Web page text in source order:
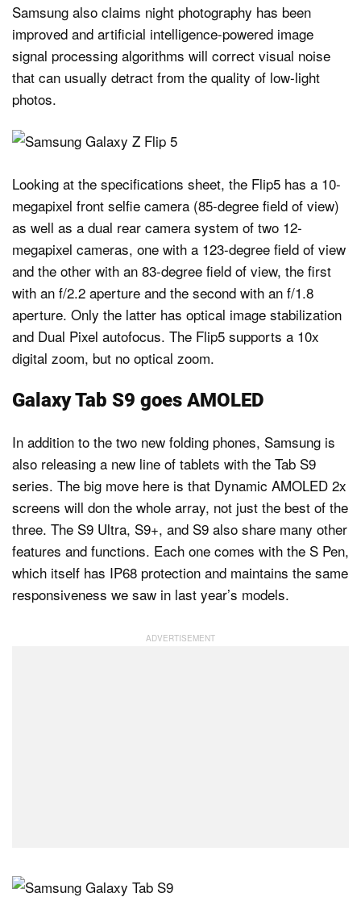
Samsung also claims night photography has been
improved and artificial intelligence-powered image
signal processing algorithms will correct visual noise
that can usually detract from the quality of low-light
photos.
Looking at the specifications sheet, the Flip5 has a 10-
megapixel front selfie camera (85-degree field of view)
as well as a dual rear camera system of two 12-
megapixel cameras, one with a 123-degree field of view
and the other with an 83-degree field of view, the first
with an f/2.2 aperture and the second with an f/1.8
aperture. Only the latter has optical image stabilization
and Dual Pixel autofocus. The Flip5 supports a 10x
digital zoom, but no optical zoom.
Galaxy Tab S9 goes AMOLED
In addition to the two new folding phones, Samsung is
also releasing a new line of tablets with the Tab S9
series. The big move here is that Dynamic AMOLED 2x
screens will don the whole array, not just the best of the
three. The S9 Ultra, S9+, and S9 also share many other
features and functions. Each one comes with the S Pen,
which itself has IP68 protection and maintains the same
responsiveness we saw in last year’s models.